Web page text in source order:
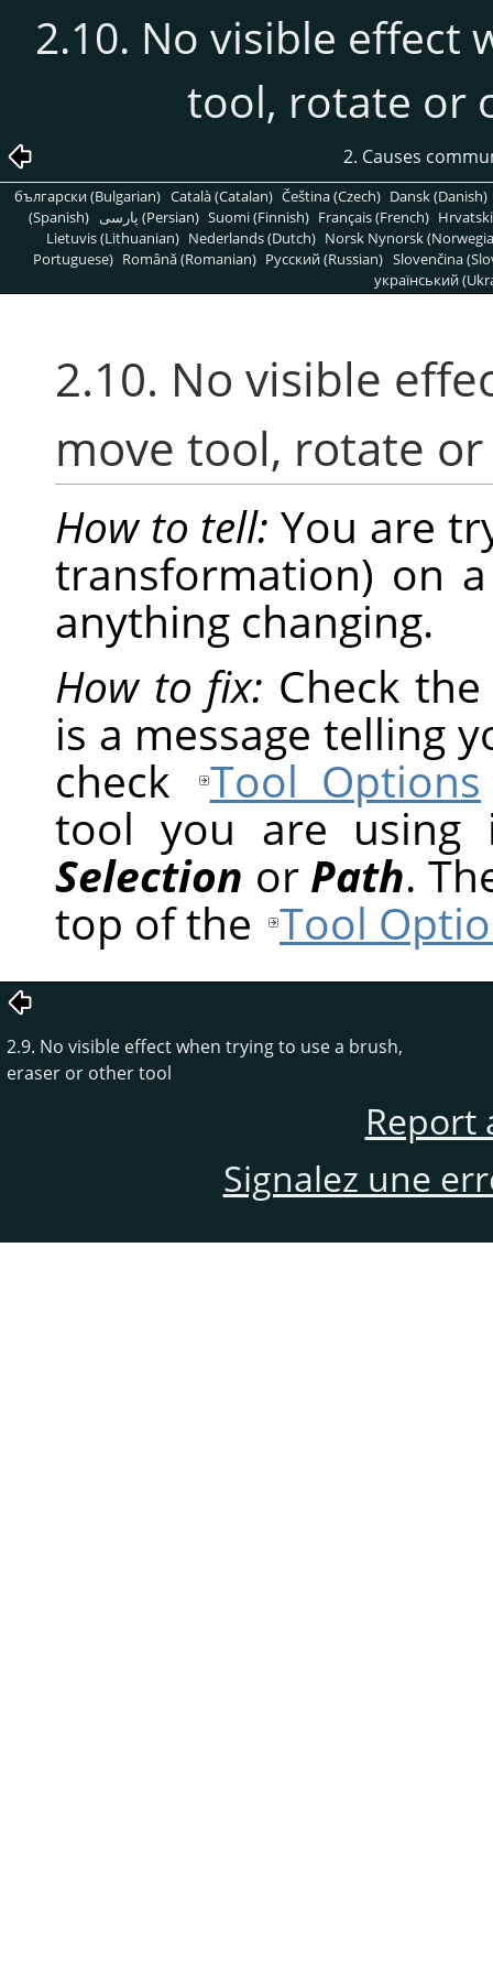
2.10. No visible effect
tool, rotate or
2. Causes
български (Bulgarian) Català (Catalan) Čeština (Czech) Dansk (Danish)
(Spanish)
پارسی (Persian) Suomi (Finnish) Français (French)
Lietuvis (Lithuanian) Nederlands (Dutch) Norsk Nynorsk
Portuguese) Română (Romanian) Pусский (Russian) Slovenčina
український
2.10. No visible
move tool, rotate
How to tell: You are
transformation) on
anything changing.
How to fix: Check
is a message telling
check
Tool Options
tool you are
Selection or Path.
top of the Tool
2.9. No visible effect when trying to use a brush,
eraser or other tool
Report
Signalez une